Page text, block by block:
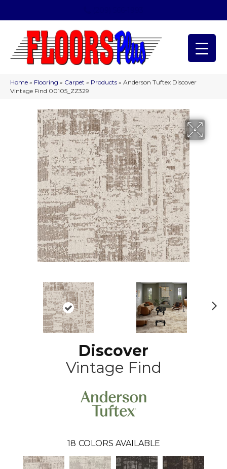
Home » Flooring » Carpet » Products » Anderson Tuftex Discover
Vintage Find 00105_ZZ329
Discover
Vintage Find
18 COLORS AVAILABLE